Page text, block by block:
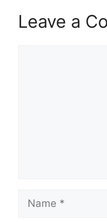
Leave a